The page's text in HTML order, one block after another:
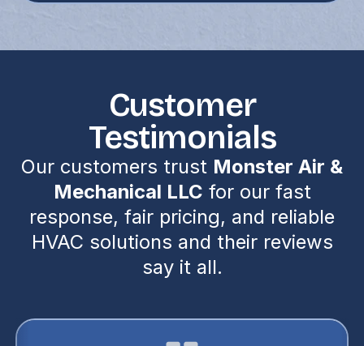
Customer
Testimonials
Our customers trust Monster Air &
Mechanical LLC for our fast
response, fair pricing, and reliable
HVAC solutions and their reviews
say it all.